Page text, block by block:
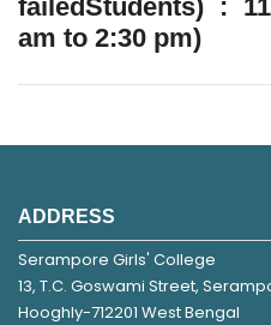
failedStudents) :
am to 2:30 pm)
ADDRESS
Serampore Girls' College
13, T.C. Goswami Street,
Hooghly-712201 West Bengal